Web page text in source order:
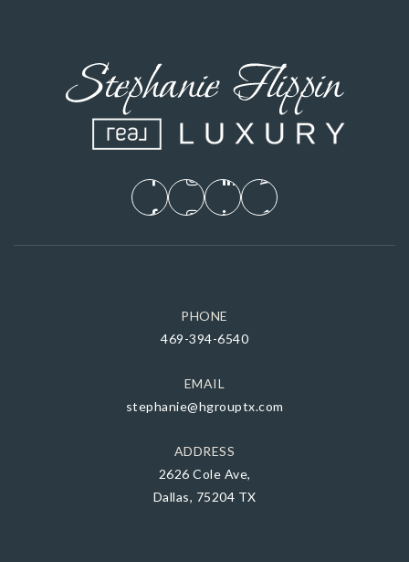
PHONE
469-394-6540
EMAIL
stephanie@hgrouptx.com
ADDRESS
2626 Cole Ave,
Dallas, 75204 TX